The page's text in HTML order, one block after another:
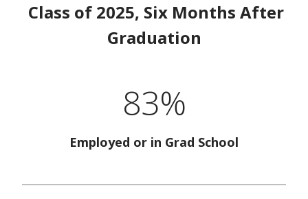
Class of 2025, Six Months After
Graduation
83%
Employed or in Grad School